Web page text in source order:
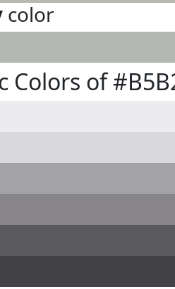
color
Colors of